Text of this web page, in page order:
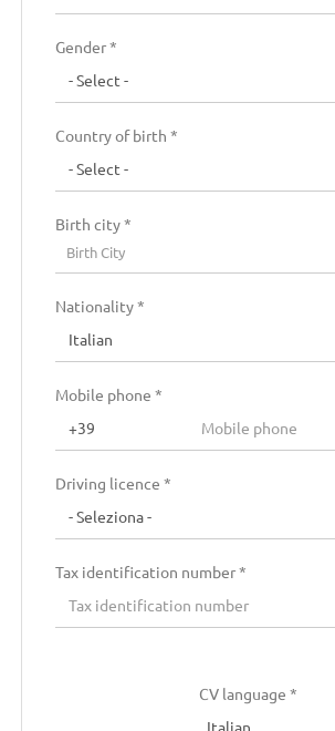
Residence city
Residence City
Gender *
Country of birth *
Birth city *
Birth City
Nationality *
Mobile phone *
Driving licence *
Tax identification number *
CV language *